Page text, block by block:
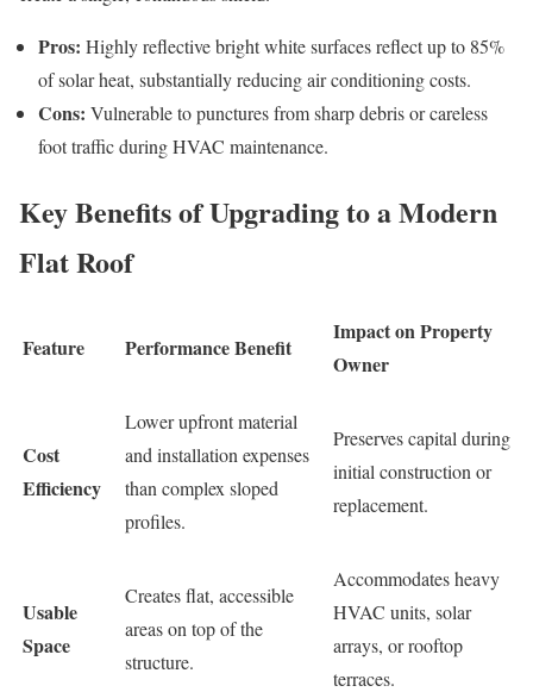
Pros: Highly reflective bright white surfaces reflect up to 85%
of solar heat, substantially reducing air conditioning costs.
Cons: Vulnerable to punctures from sharp debris or careless
foot traffic during HVAC maintenance.
Key Benefits of Upgrading to a Modern
Flat Roof
Feature Performance Benefit
Impact on Property
Owner
Cost
Efficiency
Lower upfront material
and installation expenses
than complex sloped
profiles.
Preserves capital during
initial construction or
replacement.
Usable
Space
Creates flat, accessible
areas on top of the
structure.
Accommodates heavy
HVAC units, solar
arrays, or rooftop
terraces.